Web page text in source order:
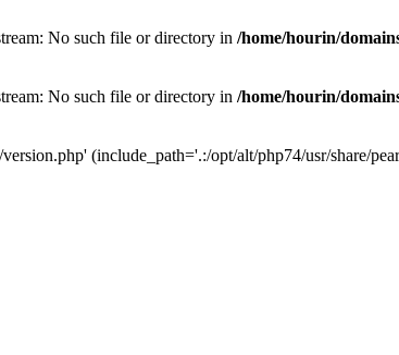
No such file or directory in /home/hourin/
No such file or directory in /home/hourin/
(include_path='.:/opt/alt/php74/usr/share/